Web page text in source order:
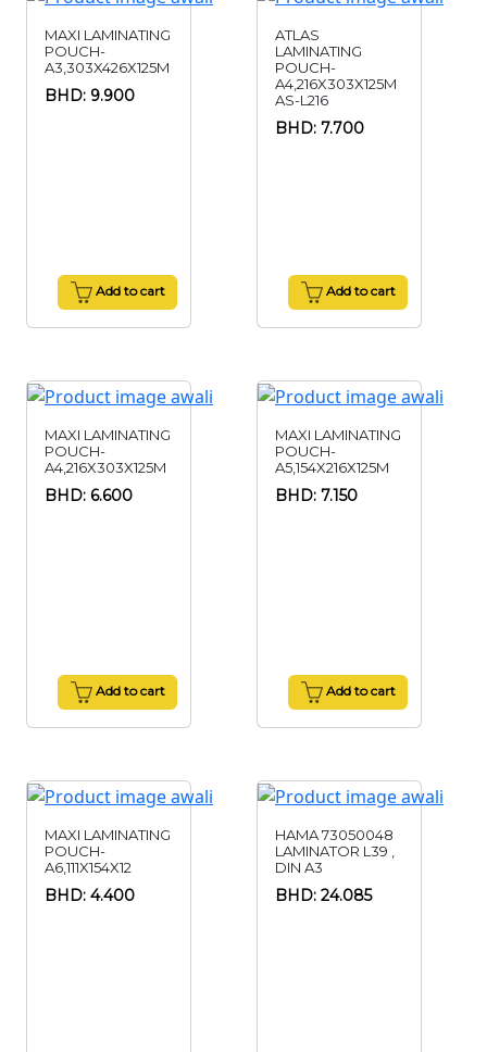
MAXI LAMINATING
POUCH-
A3,303X426X125M
BHD: 9.900
Add to cart
ATLAS
LAMINATING
POUCH-
A4,216X303X125M
AS-L216
BHD: 7.700
Add to cart
MAXI LAMINATING
POUCH-
A4,216X303X125M
BHD: 6.600
Add to cart
MAXI LAMINATING
POUCH-
A5,154X216X125M
BHD: 7.150
Add to cart
MAXI LAMINATING
POUCH-
A6,111X154X12
BHD: 4.400
HAMA 73050048
LAMINATOR L39 ,
DIN A3
BHD: 24.085